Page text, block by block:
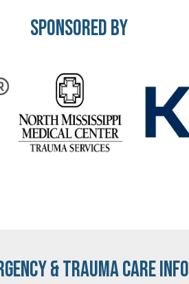
Sponsored By
& Trauma Care Info